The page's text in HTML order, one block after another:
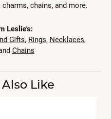
chains, and more.
Leslie's:
Gifts, Rings, Necklaces,
Chains
Like